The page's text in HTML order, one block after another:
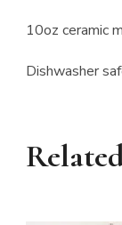
10oz ceramic
Dishwasher